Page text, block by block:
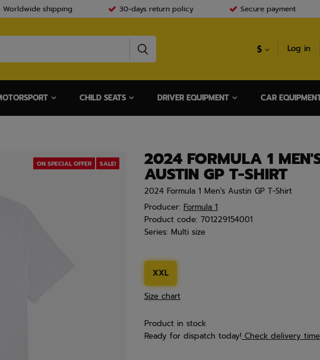
Worldwide shipping 30-days return policy Secure payment
$ Log in
CHILD SEATS DRIVER EQUIPMENT CAR
2024 FORMULA 1
AUSTIN GP T-SHIRT
2024 Formula 1 Men's Austin GP T-Shirt
ON SPECIAL OFFER SALE!
Producer: Formula 1
Product code: 701229154001
Series: Multi size
XXL
Size chart
Product in stock
Ready for dispatch today! Check delivery